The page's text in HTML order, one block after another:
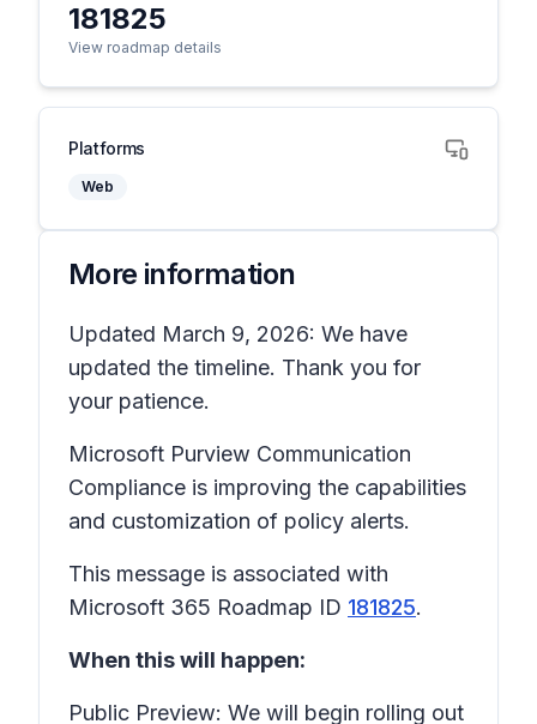
181825
View roadmap details
Platforms
Web
More information
Updated March 9, 2026: We have
updated the timeline. Thank you for
your patience.
Microsoft Purview Communication
Compliance is improving the capabilities
and customization of policy alerts.
This message is associated with
Microsoft 365 Roadmap ID 181825.
When this will happen:
Public Preview: We will begin rolling out